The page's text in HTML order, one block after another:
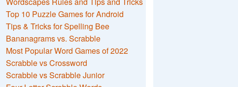
Top 10 Puzzle Games for Android
Tips & Tricks for Spelling Bee
Bananagrams vs. Scrabble
Most Popular Word Games of 2022
Scrabble vs Crossword
Scrabble vs Scrabble Junior